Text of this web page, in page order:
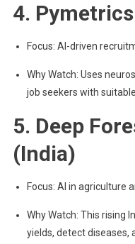
4.
Focus: AI-driven
Why Watch: Uses
job seekers with
5. Deep
(India)
Focus: AI in agriculture
Why Watch: This rising
yields, detect diseases,